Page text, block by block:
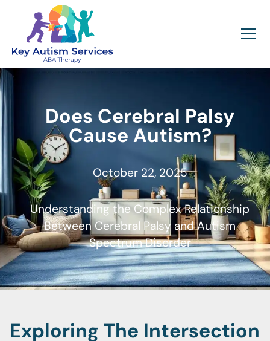
Does Cerebral Palsy
Cause Autism?
October 22, 2025
Understanding the Complex Relationship
Between Cerebral Palsy and Autism
Spectrum Disorder
Exploring The Intersection